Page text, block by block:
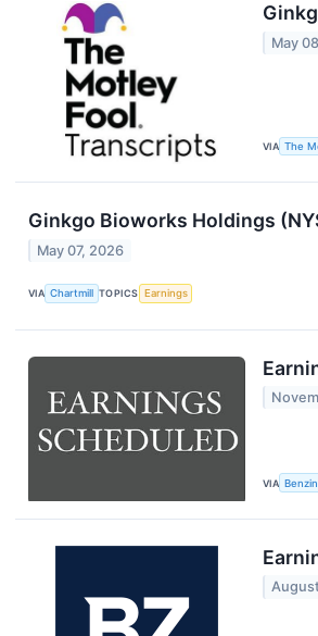
May
VIA The
Ginkgo Bioworks Holdings
May 07, 2026
VIA Chartmill TOPICS Earnings
VIA